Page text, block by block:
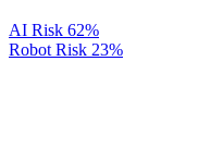
AI Risk 62%
Robot Risk 23%